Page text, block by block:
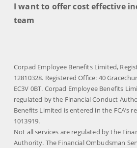
I want to offer cost effective
team
Corpad Employee Benefits Limited,
12810328. Registered Office: 40
EC3V 0BT. Corpad Employee Benefits
regulated by the Financial Conduct
Benefits Limited is entered in the FCA’s
1013919.
Not all services are regulated by the
Authority. The Financial Ombudsman